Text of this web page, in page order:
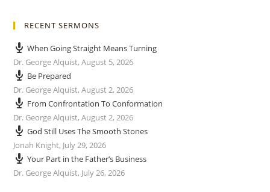
RECENT SERMONS
When Going Straight Means Turning
Dr. George Alquist,August 5, 2026
Be Prepared
Dr. George Alquist,August 2, 2026
From Confrontation To Conformation
Dr. George Alquist,August 2, 2026
God Still Uses The Smooth Stones
Jonah Knight, July 29, 2026
Your Part in the Father’s Business
Dr. George Alquist, July 26, 2026